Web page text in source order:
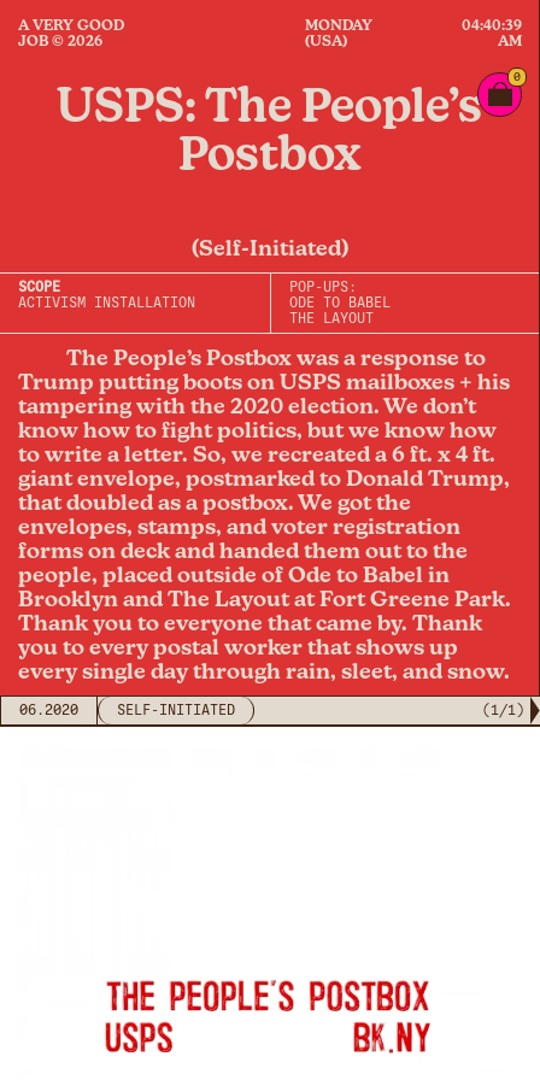
A VERY GOOD
JOB © 2026
MONDAY
(USA)
04:40:39
AM
0
USPS: The People’s
Postbox
(Self-Initiated)
SCOPE
ACTIVISM INSTALLATION
POP-UPS:
ODE TO BABEL
THE LAYOUT
The People’s Postbox was a response to
Trump putting boots on USPS mailboxes + his
tampering with the 2020 election. We don’t
know how to fight politics, but we know how
to write a letter. So, we recreated a 6 ft. x 4 ft.
giant envelope, postmarked to Donald Trump,
that doubled as a postbox. We got the
envelopes, stamps, and voter registration
forms on deck and handed them out to the
people, placed outside of Ode to Babel in
Brooklyn and The Layout at Fort Greene Park.
Thank you to everyone that came by. Thank
you to every postal worker that shows up
every single day through rain, sleet, and snow.
06.2020 SELF-INITIATED (1 /1 )